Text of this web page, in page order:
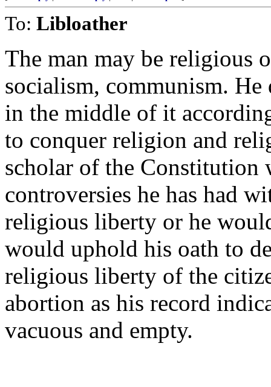
To: Libloather
The man may be religious
socialism, communism.
in the middle of it
to conquer religion and
scholar of the Constitution
controversies he has had
religious liberty or he
would uphold his oath to
religious liberty of the
abortion as his record
vacuous and empty.